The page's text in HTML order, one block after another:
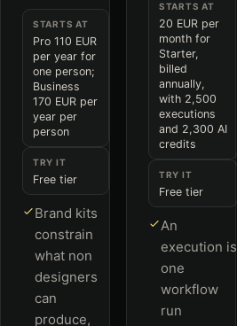
STARTS AT
Pro 110 EUR
per year for
one person;
Business
170 EUR per
year per
person
TRY IT
Free tier
Brand kits
constrain
what non
designers
can
produce,
STARTS AT
20 EUR per
month for
Starter,
billed
annually,
with 2,500
executions
and 2,300 AI
credits
TRY IT
Free tier
An
execution is
one
workflow
run